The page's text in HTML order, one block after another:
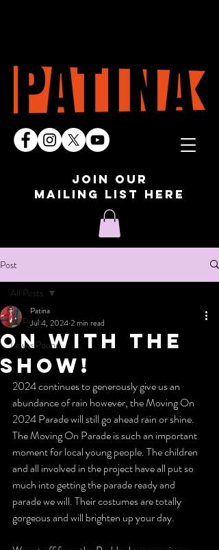
join our
mailing list here
Post
All Posts
Lewes Pound
All Posts
On with the
show!
Patina
Jul 4, 20242 min read
2024 continues to generously give us an
abundance of rain however, the Moving On
2024 Parade will still go ahead rain or shine.
The Moving On Parade is such an important
moment for local young people. The children
and all involved in the project have all put so
much into getting the parade ready and
parade we will. Their costumes are totally
gorgeous and will brighten up your day.